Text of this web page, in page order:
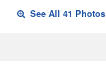
See All 41 Photos